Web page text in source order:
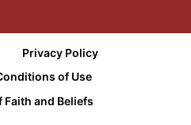
Privacy Policy
of Use
Faith and Beliefs